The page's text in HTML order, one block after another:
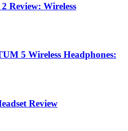
Review: Wireless
5 Wireless Headphones:
Review